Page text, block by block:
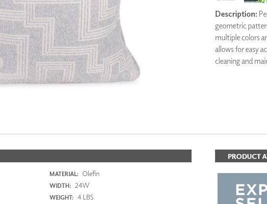
ZINTRA
ACOUSTICAL
WALLCOVERINGS
CLOUD SCULPTURES
DIMENSION WALLS
DIMENSION CEILINGS
ARCHITECTURAL METALS
ARCHITECTURAL PANELS
Description:
geometric
multiple colors
allows for easy
cleaning and
MATERIAL: Olefin
WIDTH: 24W
WEIGHT: 4 LBS
PRODUCT